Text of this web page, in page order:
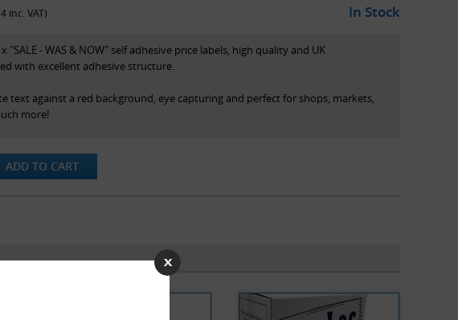
inc. VAT) In Stock
"SALE - WAS & NOW" self adhesive price labels, high quality and UK
with excellent adhesive structure.
text against a red background, eye capturing and perfect for shops, markets,
more!
handy dispenser box (pictured), each with 500 labels